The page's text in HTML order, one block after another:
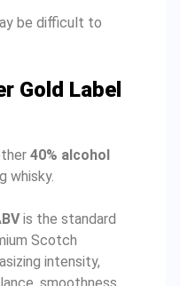
be difficult to
Gold Label
40% alcohol
whisky.
is the standard
Scotch
intensity,